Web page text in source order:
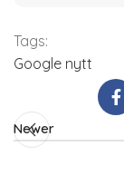
Tags:
Google nytt
Newer